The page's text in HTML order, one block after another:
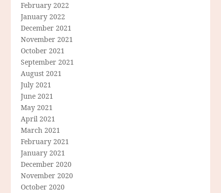
February 2022
January 2022
December 2021
November 2021
October 2021
September 2021
August 2021
July 2021
June 2021
May 2021
April 2021
March 2021
February 2021
January 2021
December 2020
November 2020
October 2020